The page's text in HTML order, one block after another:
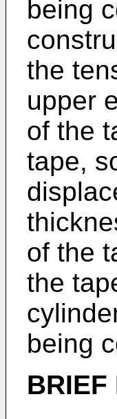
being
the
upper
of the
tape,
of the
the
being
BRIEF